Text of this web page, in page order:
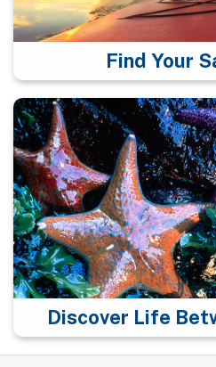
Find Your
Discover Life